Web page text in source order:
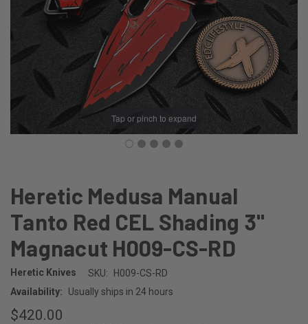
Tap or pinch to expand
Heretic Medusa Manual
Tanto Red CEL Shading 3"
Magnacut H009-CS-RD
Heretic Knives SKU:
H009-CS-RD
Availability:
Usually ships in 24 hours
$420.00